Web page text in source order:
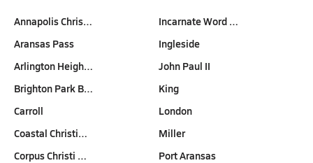
Annapolis Chris…
Aransas Pass
Arlington Heigh…
Brighton Park B…
Carroll
Coastal Christi…
Corpus Christi …
Incarnate Word …
Ingleside
John Paul II
King
London
Miller
Port Aransas